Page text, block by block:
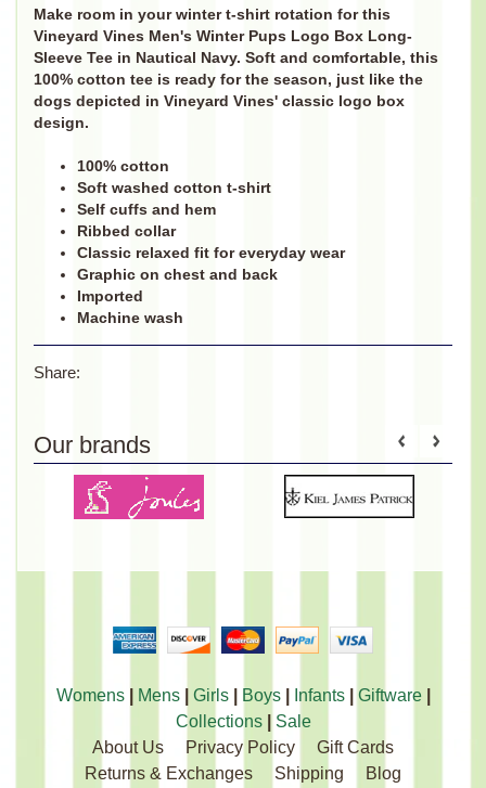
Make room in your winter t-shirt rotation for this
Vineyard Vines Men's Winter Pups Logo Box Long-
Sleeve Tee in Nautical Navy. Soft and comfortable, this
100% cotton tee is ready for the season, just like the
dogs depicted in Vineyard Vines' classic logo box
design.
100% cotton
Soft washed cotton t-shirt
Self cuffs and hem
Ribbed collar
Classic relaxed fit for everyday wear
Graphic on chest and back
Imported
Machine wash
Share:
Our brands
Womens| Mens| Girls| Boys| Infants| Giftware|
Collections| Sale
About Us
Privacy Policy
Gift Cards
Returns & Exchanges
Shipping
Blog